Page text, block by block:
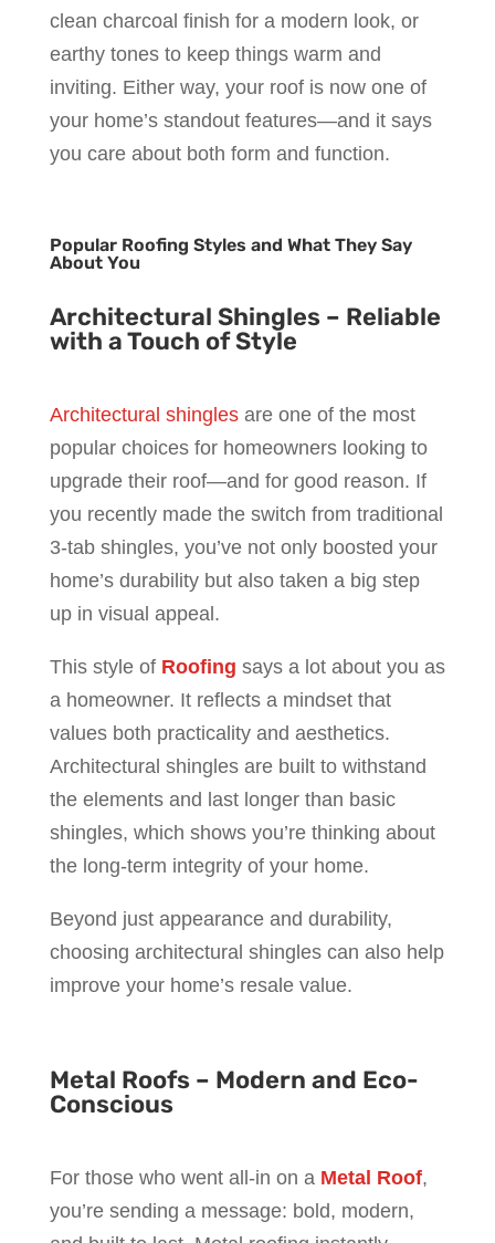
clean charcoal finish for a modern look, or
earthy tones to keep things warm and
inviting. Either way, your roof is now one of
your home’s standout features—and it says
you care about both form and function.
Popular Roofing Styles and What They Say
About You
Architectural Shingles – Reliable
with a Touch of Style
Architectural shinglesare one of the most
popular choices for homeowners looking to
upgrade their roof—and for good reason. If
you recently made the switch from traditional
3-tab shingles, you’ve not only boosted your
home’s durability but also taken a big step
up in visual appeal.
This style of Roofing says a lot about you as
a homeowner. It reflects a mindset that
values both practicality and aesthetics.
Architectural shingles are built to withstand
the elements and last longer than basic
shingles, which shows you’re thinking about
the long-term integrity of your home.
Beyond just appearance and durability,
choosing architectural shingles can also help
improve your home’s resale value.
Metal Roofs – Modern and Eco-
Conscious
For those who went all-in on a Metal Roof,
you’re sending a message: bold, modern,